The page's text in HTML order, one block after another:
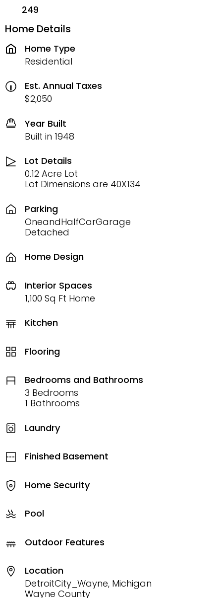
249
Home Details
Home Type
Residential
Est. Annual Taxes
$2,050
Year Built
Built in 1948
Lot Details
0.12 Acre Lot
Lot Dimensions are 40X134
Parking
OneandHalfCarGarage
Detached
Home Design
Interior Spaces
1,100 Sq Ft Home
Kitchen
Flooring
Bedrooms and Bathrooms
3 Bedrooms
1 Bathrooms
Laundry
Finished Basement
Home Security
Pool
Outdoor Features
Location
DetroitCity_Wayne, Michigan
Wayne County